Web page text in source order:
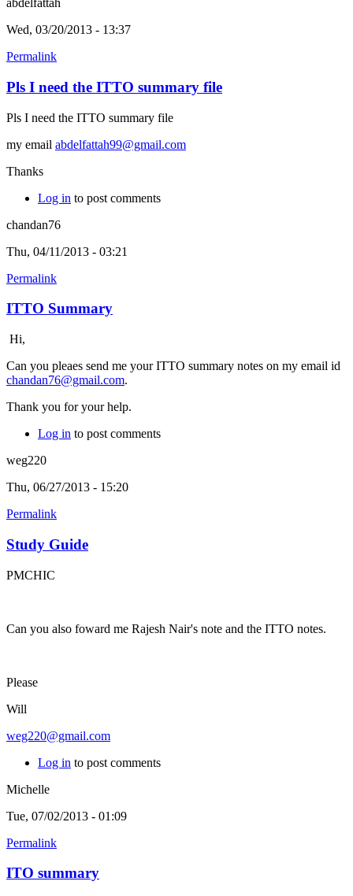
abdelfattah
Wed, 03/20/2013 - 13:37
Permalink
Pls I need the ITTO summary file
Pls I need the ITTO summary file
my email abdelfattah99@gmail.com
Thanks
Log in to post comments
chandan76
Thu, 04/11/2013 - 03:21
Permalink
ITTO Summary
Hi,
Can you pleaes send me your ITTO summary notes on my email id
chandan76@gmail.com.
Thank you for your help.
Log in to post comments
weg220
Thu, 06/27/2013 - 15:20
Permalink
Study Guide
PMCHIC
Can you also foward me Rajesh Nair's note and the ITTO notes.
Please
Will
weg220@gmail.com
Log in to post comments
Michelle
Tue, 07/02/2013 - 01:09
Permalink
ITO summary